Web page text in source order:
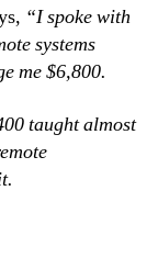
“I spoke with
systems
me $6,800.
taught almost